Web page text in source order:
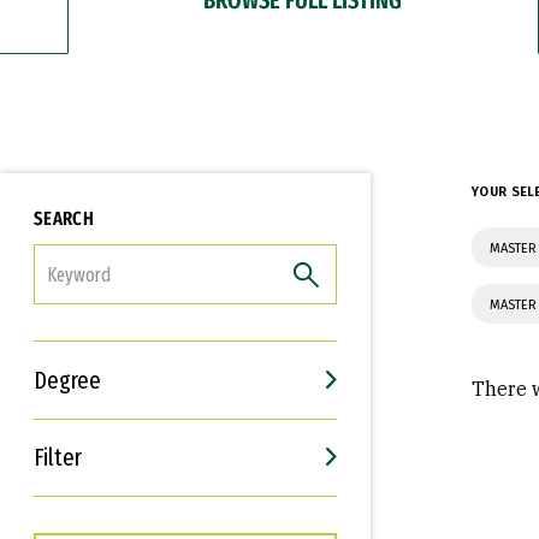
SEARCH
Degree
Filter
Interests
Career Goals
YOUR
There